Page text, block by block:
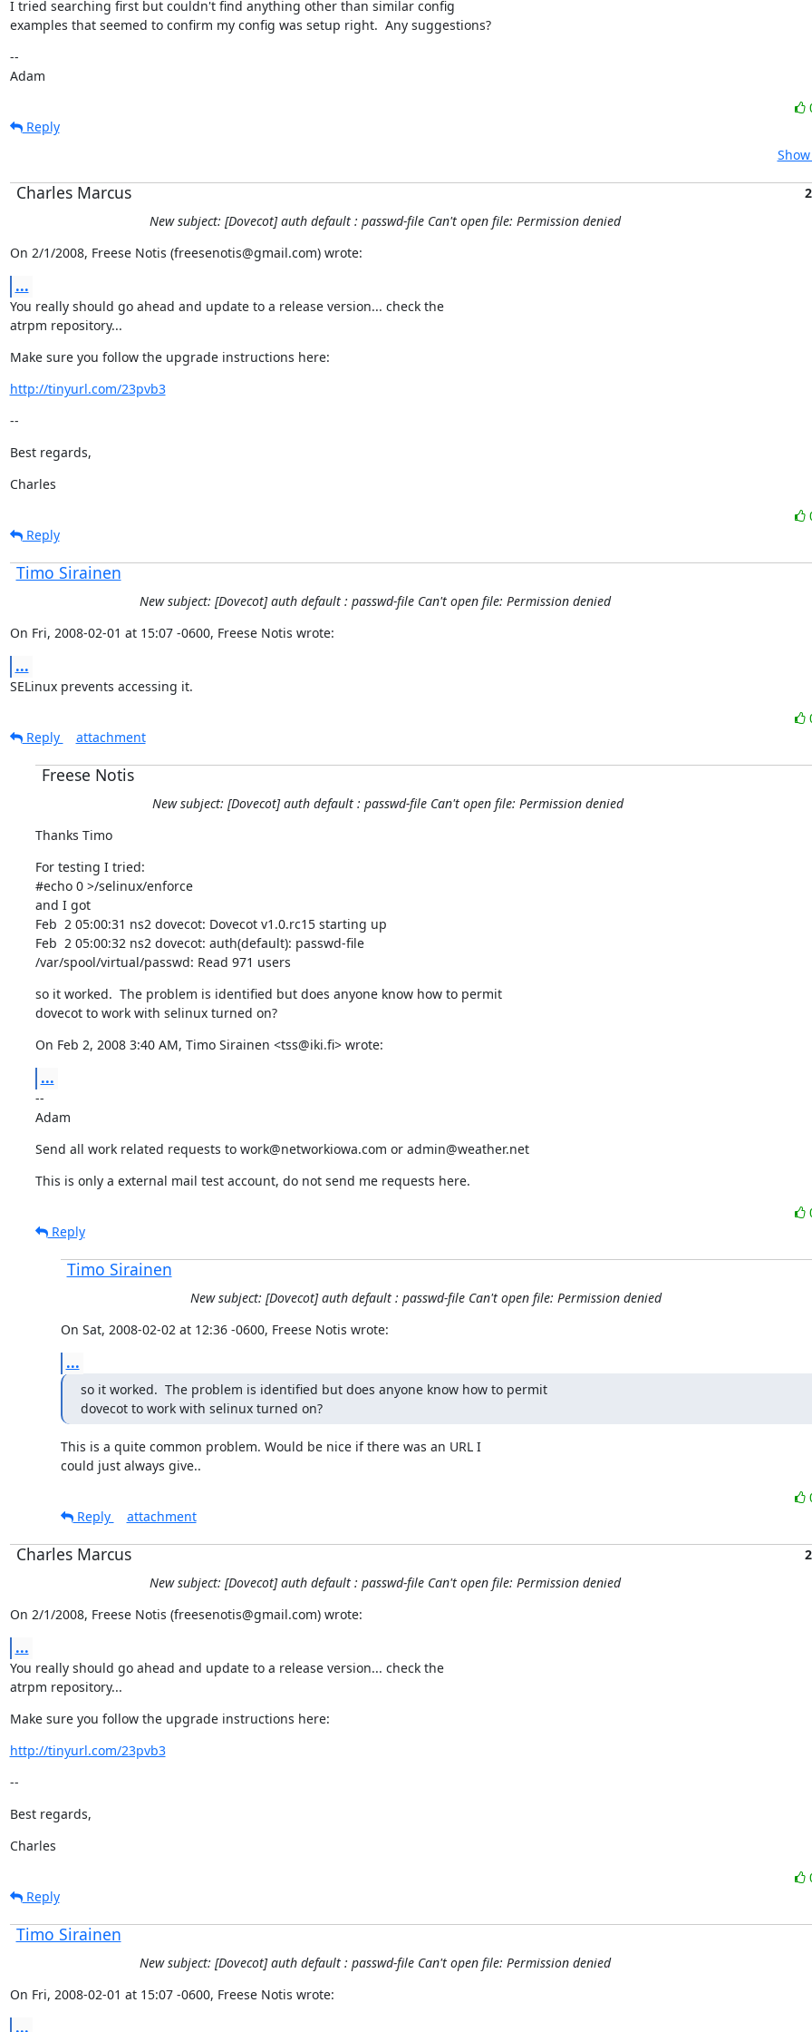
I tried searching first but couldn't find anything other than similar config
examples that seemed to confirm my config was setup right.  Any suggestions?
--
Adam
Reply
Charles Marcus
New subject: [Dovecot] auth default : passwd-file Can't open file: Permission denied
On 2/1/2008, Freese Notis (freesenotis@gmail.com) wrote:
...
You really should go ahead and update to a release version... check the
atrpm repository...
Make sure you follow the upgrade instructions here:
http://tinyurl.com/23pvb3
--
Best regards,
Charles
Reply
Timo Sirainen
New subject: [Dovecot] auth default : passwd-file Can't open file: Permission denied
On Fri, 2008-02-01 at 15:07 -0600, Freese Notis wrote:
...
SELinux prevents accessing it.
Reply
attachment
Freese Notis
New subject: [Dovecot] auth default : passwd-file Can't open file: Permission denied
Thanks Timo
For testing I tried:
#echo 0 >/selinux/enforce
and I got
Feb  2 05:00:31 ns2 dovecot: Dovecot v1.0.rc15 starting up
Feb  2 05:00:32 ns2 dovecot: auth(default): passwd-file
/var/spool/virtual/passwd: Read 971 users
so it worked.  The problem is identified but does anyone know how to permit
dovecot to work with selinux turned on?
On Feb 2, 2008 3:40 AM, Timo Sirainen <tss@iki.fi> wrote:
...
--
Adam
Send all work related requests to work@networkiowa.com or admin@weather.net
This is only a external mail test account, do not send me requests here.
Reply
Timo Sirainen
New subject: [Dovecot] auth default : passwd-file Can't open file: Permission denied
On Sat, 2008-02-02 at 12:36 -0600, Freese Notis wrote:
...
so it worked.  The problem is identified but does anyone know how to permit
dovecot to work with selinux turned on?
This is a quite common problem. Would be nice if there was an URL I
could just always give..
Reply
attachment
Charles Marcus
New subject: [Dovecot] auth default : passwd-file Can't open file: Permission denied
On 2/1/2008, Freese Notis (freesenotis@gmail.com) wrote:
...
You really should go ahead and update to a release version... check the
atrpm repository...
Make sure you follow the upgrade instructions here:
http://tinyurl.com/23pvb3
--
Best regards,
Charles
Reply
Timo Sirainen
New subject: [Dovecot] auth default : passwd-file Can't open file: Permission denied
On Fri, 2008-02-01 at 15:07 -0600, Freese Notis wrote:
...